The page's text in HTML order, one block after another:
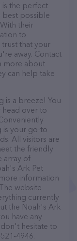
is the perfect
best possible
their
to
that your
away. Contact
more about
can help take
is a breeze! You
head over to
is your go-to
All visitors are
the friendly
array of
Ark Pet
information
website
currently
the Noah's Ark
have any
hesitate to
4946.